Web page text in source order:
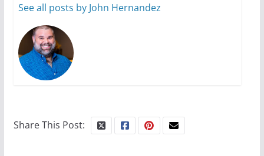
See all posts by John Hernandez
Share This Post: